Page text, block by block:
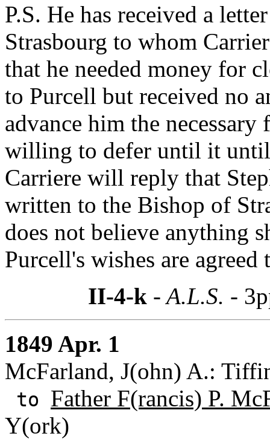
P.S. He has received a
Strasbourg to whom
that he needed money for
to Purcell but received no
advance him the
willing to defer until it
Carriere will reply that
written to the Bishop of
does not believe anything
Purcell's wishes are agreed
II-4-k - A.L.S. -
1849 Apr. 1
McFarland, J(ohn) A.:
to Father F(rancis) P.
Y(ork)